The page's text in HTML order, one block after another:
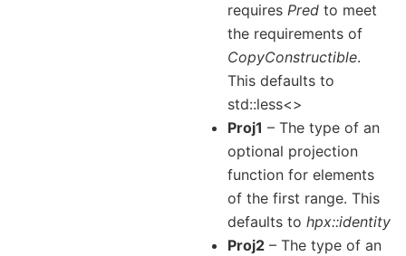
requiresPred to meet
the requirements of
CopyConstructible.
This defaults to
std::less<>
Proj1 – The type of an
optional projection
function for elements
of the first range. This
defaults tohpx::identity
Proj2 – The type of an